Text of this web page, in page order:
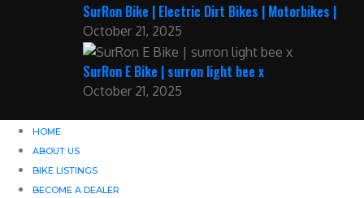
SurRon Bike | Electric Dirt Bikes | Motorbikes |
October 21, 2025
SurRon E Bike | surron light bee x
October 21, 2025
HOME
ABOUT US
BIKE LISTINGS
BECOME A DEALER